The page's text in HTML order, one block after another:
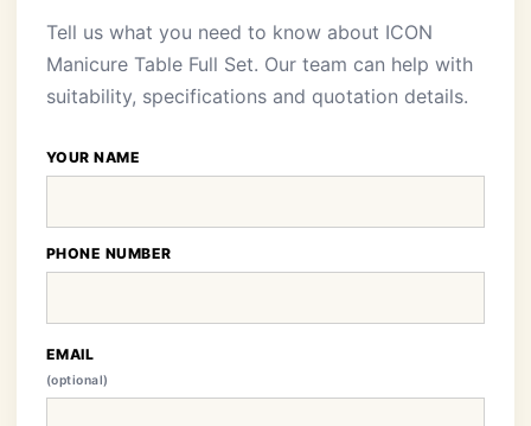
Tell us what you need to know about ICON
Manicure Table Full Set. Our team can help with
suitability, specifications and quotation details.
YOUR NAME
PHONE NUMBER
EMAIL
(optional)